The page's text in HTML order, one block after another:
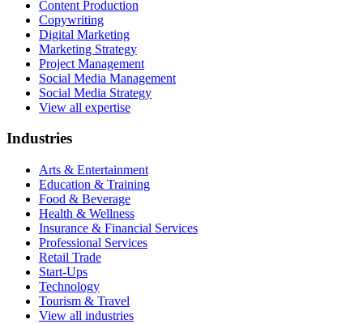
Content Production
Copywriting
Digital Marketing
Marketing Strategy
Project Management
Social Media Management
Social Media Strategy
View all expertise
Industries
Arts & Entertainment
Education & Training
Food & Beverage
Health & Wellness
Insurance & Financial Services
Professional Services
Retail Trade
Start-Ups
Technology
Tourism & Travel
View all industries